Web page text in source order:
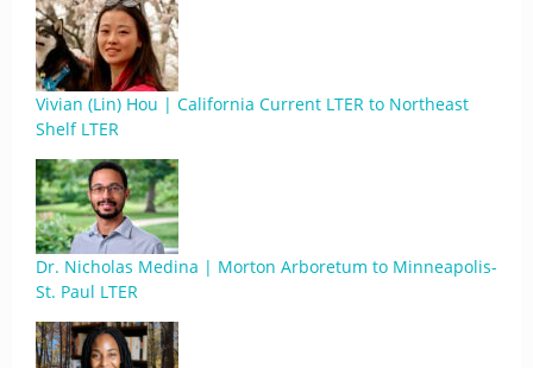
Vivian (Lin) Hou | California Current LTER to Northeast
Shelf LTER
Dr. Nicholas Medina | Morton Arboretum to Minneapolis-
St. Paul LTER